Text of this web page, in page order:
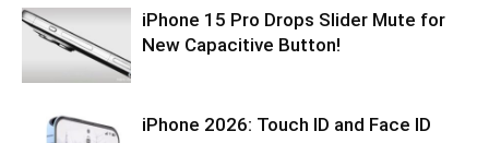
iPhone 15 Pro Drops Slider Mute for
New Capacitive Button!
iPhone 2026: Touch ID and Face ID